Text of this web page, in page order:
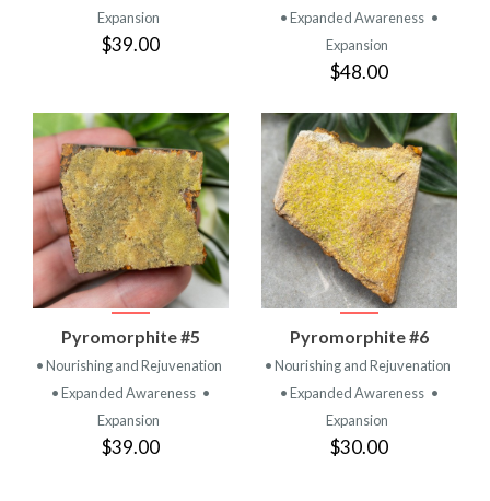
Expansion
$39.00
• Expanded Awareness •
Expansion
$48.00
Pyromorphite #5
• Nourishing and Rejuvenation
• Expanded Awareness •
Expansion
$39.00
Pyromorphite #6
• Nourishing and Rejuvenation
• Expanded Awareness •
Expansion
$30.00